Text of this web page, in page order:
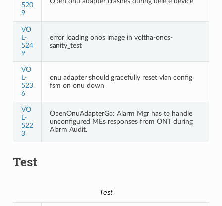
520
9
VO
L-
524
9
error loading onos image in voltha-onos-
sanity_test
VO
L-
523
6
onu adapter should gracefully reset vlan config
fsm on onu down
VO
L-
522
3
OpenOnuAdapterGo: Alarm Mgr has to handle
unconfigured MEs responses from ONT during
Alarm Audit.
Test
Test